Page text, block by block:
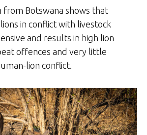
from Botswana shows that
in conflict with livestock
and results in high lion
offences and very little
lion conflict.